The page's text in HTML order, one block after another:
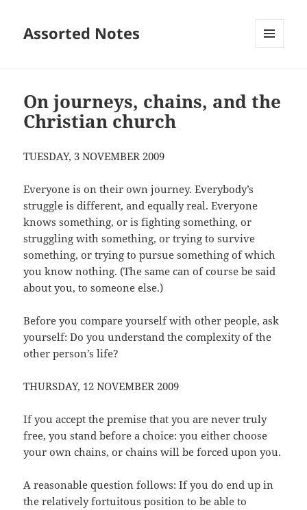
Assorted Notes
On journeys, chains, and the
Christian church
TUESDAY, 3 NOVEMBER 2009
Everyone is on their own journey. Everybody’s
struggle is different, and equally real. Everyone
knows something, or is fighting something, or
struggling with something, or trying to survive
something, or trying to pursue something of which
you know nothing. (The same can of course be said
about you, to someone else.)
Before you compare yourself with other people, ask
yourself: Do you understand the complexity of the
other person’s life?
THURSDAY, 12 NOVEMBER 2009
If you accept the premise that you are never truly
free, you stand before a choice: you either choose
your own chains, or chains will be forced upon you.
A reasonable question follows: If you do end up in
the relatively fortuitous position to be able to